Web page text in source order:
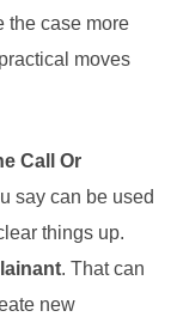
the case more
moves
Call Or
say can be used
things up.
. That can
new